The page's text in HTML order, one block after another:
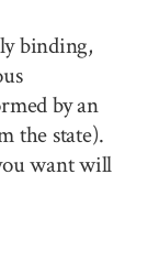
binding,
by an
the state).
want will